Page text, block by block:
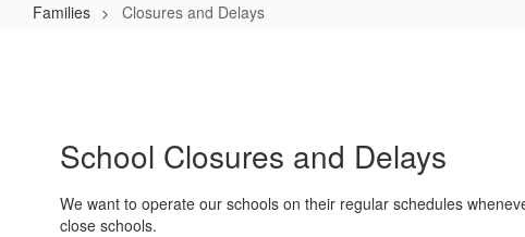
Families Closures and Delays
School Closures and Delays
We want to operate our schools on their regular schedules
close schools.